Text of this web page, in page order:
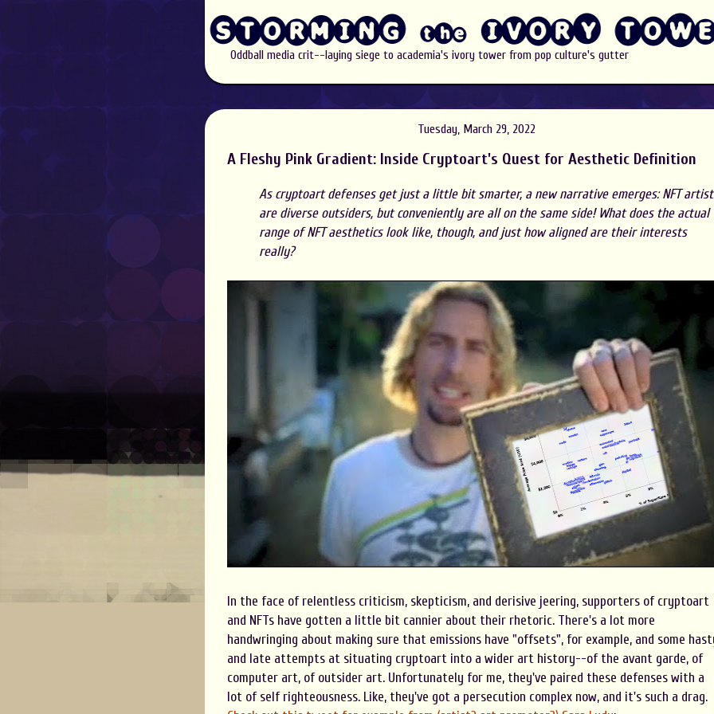
Oddball media crit--laying siege to academia's ivory tower from pop culture's gutter
Tuesday, March 29, 2022
A Fleshy Pink Gradient: Inside Cryptoart's Quest for Aesthetic Definition
As cryptoart defenses get just a little bit smarter, a new narrative emerges: NFT
are diverse outsiders, but conveniently are all on the same side! What does the actual
range of NFT aesthetics look like, though, and just how aligned are their interests
really?
In the face of relentless criticism, skepticism, and derisive jeering, supporters of cryptoart
and NFTs have gotten a little bit cannier about their rhetoric. There's a lot more
handwringing about making sure that emissions have "offsets", for example, and some
and late attempts at situating cryptoart into a wider art history--of the avant garde, of
computer art, of outsider art. Unfortunately for me, they've paired these defenses with a
lot of self righteousness. Like, they've got a persecution complex now, and it's such a drag.